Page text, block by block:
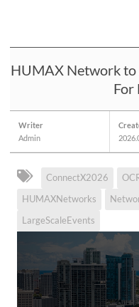
HUMAX Network
For
Writer
Admin
ConnectX2026
HUMAXNetworks
LargeScaleEvents